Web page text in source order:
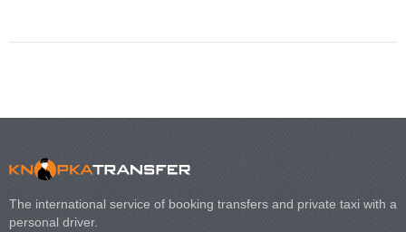
The international service of booking transfers and private taxi with a
personal driver.